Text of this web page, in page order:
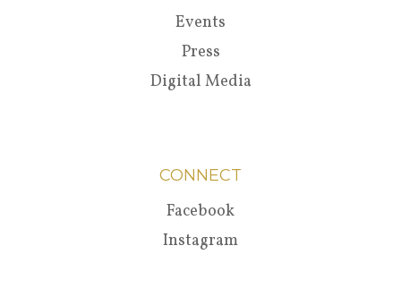
Events
Press
Digital Media
CONNECT
Facebook
Instagram